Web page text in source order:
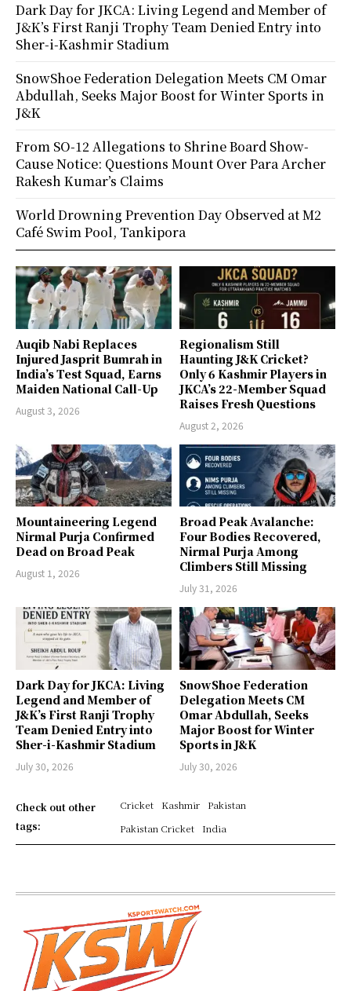
Auqib Nabi Replaces
Injured Jasprit Bumrah in
India’s Test Squad, Earns
Maiden National Call-Up
August 3, 2026
Regionalism Still
Haunting J&K Cricket?
Only 6 Kashmir Players in
JKCA’s 22-Member Squad
Raises Fresh Questions
August 2, 2026
Mountaineering Legend
Nirmal Purja Confirmed
Dead on Broad Peak
August 1, 2026
Broad Peak Avalanche:
Four Bodies Recovered,
Nirmal Purja Among
Climbers Still Missing
July 31, 2026
Dark Day for JKCA: Living
Legend and Member of
J&K’s First Ranji Trophy
Team Denied Entry into
Sher-i-Kashmir Stadium
July 30, 2026
SnowShoe Federation
Delegation Meets CM
Omar Abdullah, Seeks
Major Boost for Winter
Sports in J&K
July 30, 2026
Check out other
tags:
Cricket Kashmir
Pakistan
Pakistan Cricket
India
Dark Day for JKCA: Living Legend and Member of
J&K’s First Ranji Trophy Team Denied Entry into
Sher-i-Kashmir Stadium
SnowShoe Federation Delegation Meets CM Omar
Abdullah, Seeks Major Boost for Winter Sports in
J&K
From SO-12 Allegations to Shrine Board Show-
Cause Notice: Questions Mount Over Para Archer
Rakesh Kumar’s Claims
World Drowning Prevention Day Observed at M2
Café Swim Pool, Tankipora